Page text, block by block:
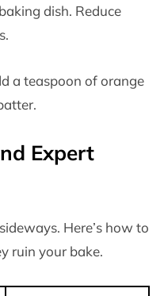
dish. Reduce
a teaspoon of orange
Expert
Here’s how to
ruin your bake.